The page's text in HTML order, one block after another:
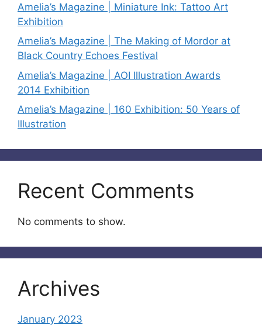
Amelia’s Magazine | Miniature Ink: Tattoo Art
Exhibition
Amelia’s Magazine | The Making of Mordor at
Black Country Echoes Festival
Amelia’s Magazine | AOI Illustration Awards
2014 Exhibition
Amelia’s Magazine | 160 Exhibition: 50 Years of
Illustration
Recent Comments
No comments to show.
Archives
January 2023